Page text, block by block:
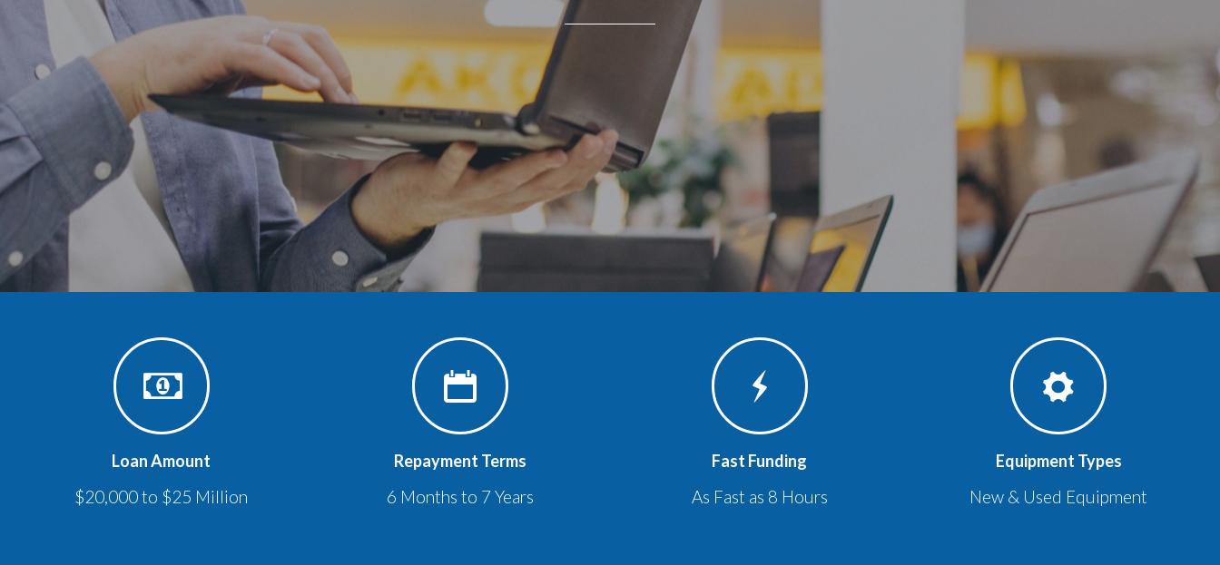
Loan Amount
$20,000 to $25 Million
Repayment Terms
6 Months to 7 Years
Fast Funding
As Fast as 8 Hours
Equipment Types
New & Used Equipment